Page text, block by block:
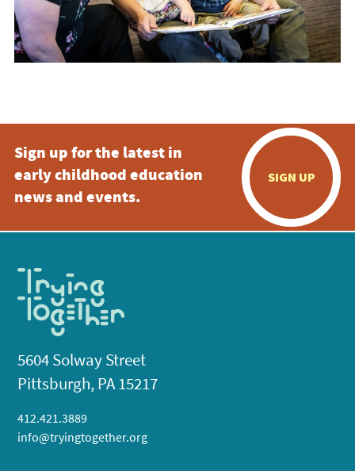
Sign up for the latest in
early childhood education
news and events.
SIGN UP
5604 Solway Street
Pittsburgh, PA 15217
412.421.3889
info@tryingtogether.org